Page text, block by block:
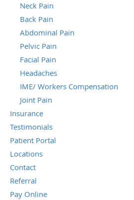
Neck Pain
Back Pain
Abdominal Pain
Pelvic Pain
Facial Pain
Headaches
IME/ Workers Compensation
Joint Pain
Insurance
Testimonials
Patient Portal
Locations
Contact
Referral
Pay Online